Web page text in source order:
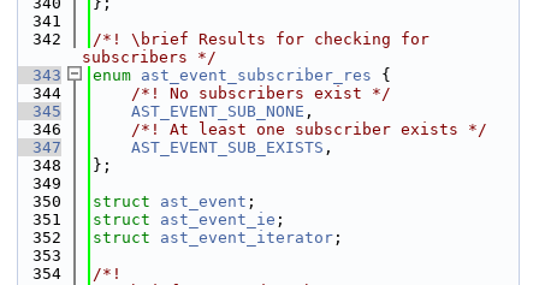
  341
  342
/*! \brief Results for checking for
subscribers */
  343
enum ast_event_subscriber_res {
  344
    /*! No subscribers exist */
  345
AST_EVENT_SUB_NONE ,
  346
    /*! At least one subscriber exists */
  347
AST_EVENT_SUB_EXISTS ,
  348
};
  349
  350
struct ast_event ;
  351
struct ast_event_ie ;
  352
struct ast_event_iterator ;
  353
  354
/*!